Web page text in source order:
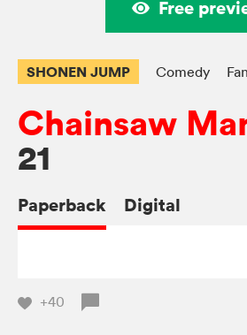
Free
SHONEN JUMP Comedy
Chainsaw
21
Paperback Digital
+40